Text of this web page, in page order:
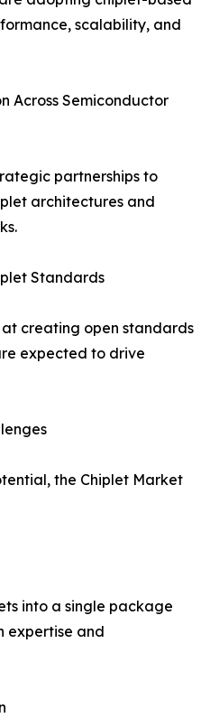
scalability, and
Across Semiconductor
partnerships to
architectures and
Standards
creating open standards
expected to drive
the Chiplet Market
into a single package
expertise and